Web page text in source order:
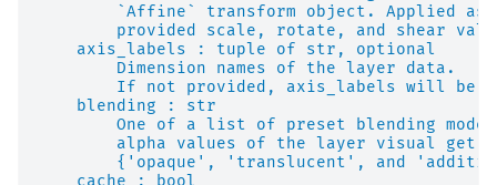
`Affine` transform object. Applied as
provided scale, rotate, and shear
    axis_labels : tuple of str, optional
        Dimension names of the layer data.
If not provided, axis_labels will be
    blending : str
One of a list of preset blending
alpha values of the layer visual get
{'opaque', 'translucent', and